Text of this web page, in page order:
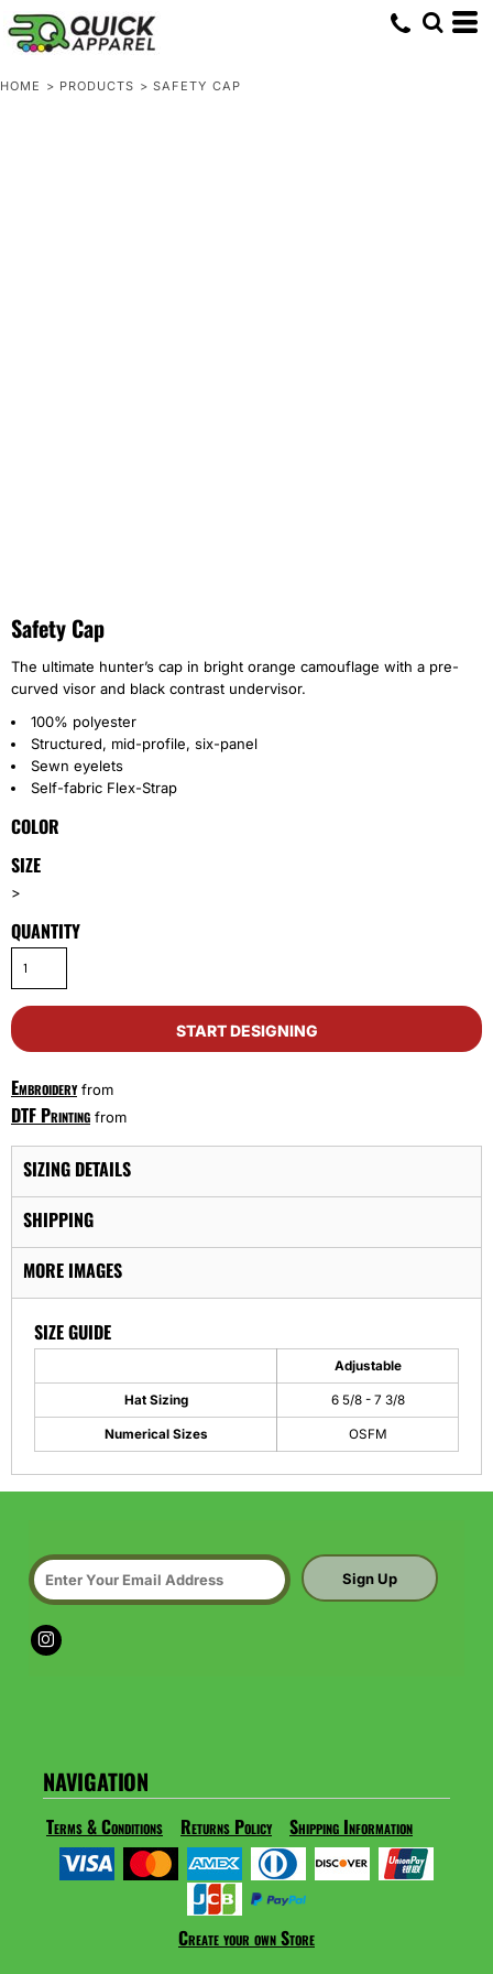
HOME > PRODUCTS > SAFETY CAP
Safety Cap
The ultimate hunter’s cap in bright orange camouflage with a pre-
curved visor and black contrast undervisor.
100% polyester
Structured, mid-profile, six-panel
Sewn eyelets
Self-fabric Flex-Strap
COLOR
SIZE
>
QUANTITY
START DESIGNING
Embroideryfrom
DTF Printing from
SIZING DETAILS
SHIPPING
MORE IMAGES
SIZE GUIDE
Adjustable
Hat Sizing 6 5/8 - 7 3/8
Numerical Sizes OSFM
Sign Up
NAVIGATION
Terms & Conditions Returns Policy Shipping Information
Create your own Store